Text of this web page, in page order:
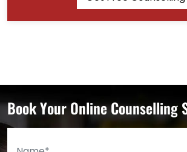
Book Your Online Counselling